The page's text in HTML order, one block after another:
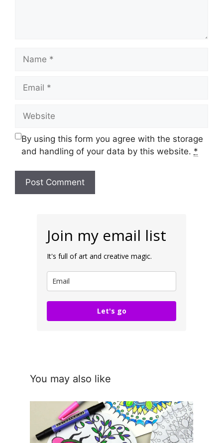
Name
Email
Website
By using this form you agree with the storage
and handling of your data by this website. *
Join my email list
It's full of art and creative magic.
Let's go
You may also like